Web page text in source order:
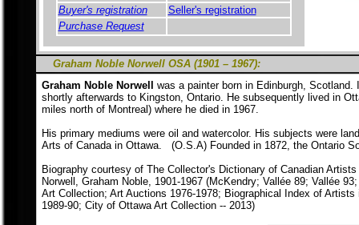
Buyer's registration
Seller's registration
Purchase Request
Graham Noble Norwell OSA (1901 – 1967):
Graham Noble Norwell
was a painter born in Edinburgh,
shortly afterwards to Kingston, Ontario. He subsequently lived in
miles north of Montreal) where he died in 1967.
His primary mediums were oil and watercolor. His subjects were
Arts of Canada in Ottawa. (O.S.A) Founded in 1872, the Ontario
Biography courtesy of The Collector's Dictionary of Canadian
Norwell, Graham Noble, 1901-1967 (McKendry; Vallée 89; Vallée
Art Collection; Art Auctions 1976-1978; Biographical Index of
1989-90; City of Ottawa Art Collection -- 2013)